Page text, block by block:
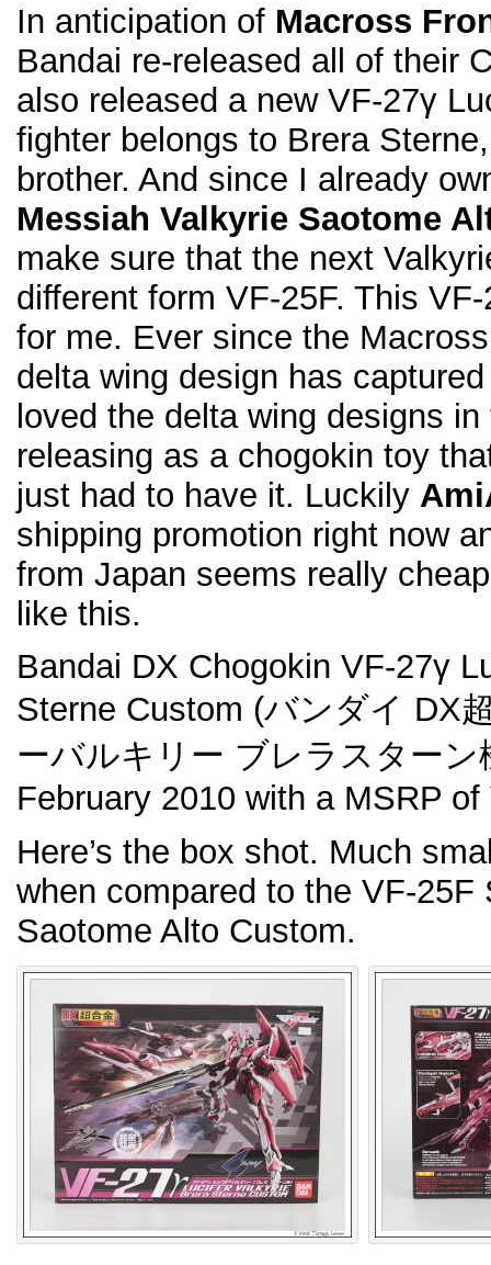
In anticipation of Macross
Bandai re-released all of their
also released a new VF-27γ
fighter belongs to Brera
brother. And since I already
Messiah Valkyrie Saotome
make sure that the next
different form VF-25F. This
for me. Ever since the
delta wing design has
loved the delta wing designs
releasing as a chogokin toy
just had to have it. Luckily
shipping promotion right now
from Japan seems really
like this.
Bandai DX Chogokin VF-27γ
Sterne Custom (バンダイ DX
ーバルキリー ブレラスターン
February 2010 with a MSRP of
Here’s the box shot. Much
when compared to the VF-25F
Saotome Alto Custom.